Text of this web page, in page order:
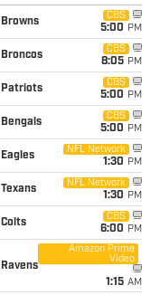
Browns
CBS
5:00 PM
Broncos
CBS
8:05 PM
Patriots
CBS
5:00 PM
Bengals
CBS
5:00 PM
Eagles
NFL Network
1:30 PM
Texans
NFL Network
1:30 PM
Colts
CBS
6:00 PM
Ravens
Amazon Prime
Video
1:15 AM